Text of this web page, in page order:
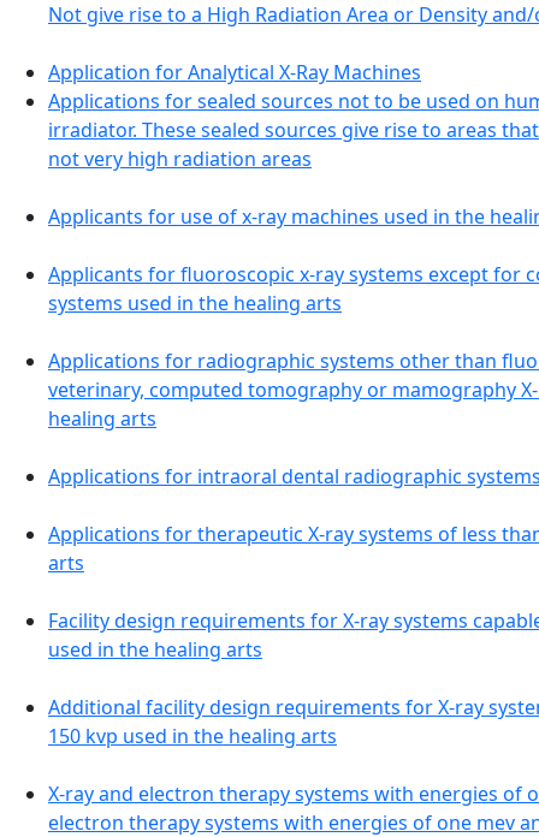
Not give rise to a High Radiation Area or Density
Application for Analytical X-Ray Machines
Applications for sealed sources not to be used on
irradiator. These sealed sources give rise to areas
not very high radiation areas
Applicants for use of x-ray machines used in the
Applicants for fluoroscopic x-ray systems except for
systems used in the healing arts
Applications for radiographic systems other than
veterinary, computed tomography or mamography
healing arts
Applications for intraoral dental radiographic
Applications for therapeutic X-ray systems of less
arts
Facility design requirements for X-ray systems
used in the healing arts
Additional facility design requirements for X-ray
150 kvp used in the healing arts
X-ray and electron therapy systems with energies of
electron therapy systems with energies of one mev